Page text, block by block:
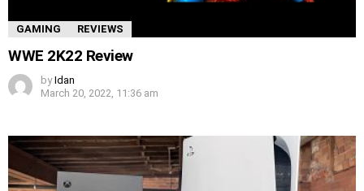
GAMING REVIEWS
WWE 2K22 Review
by Idan
March 20, 2022, 11:36 am